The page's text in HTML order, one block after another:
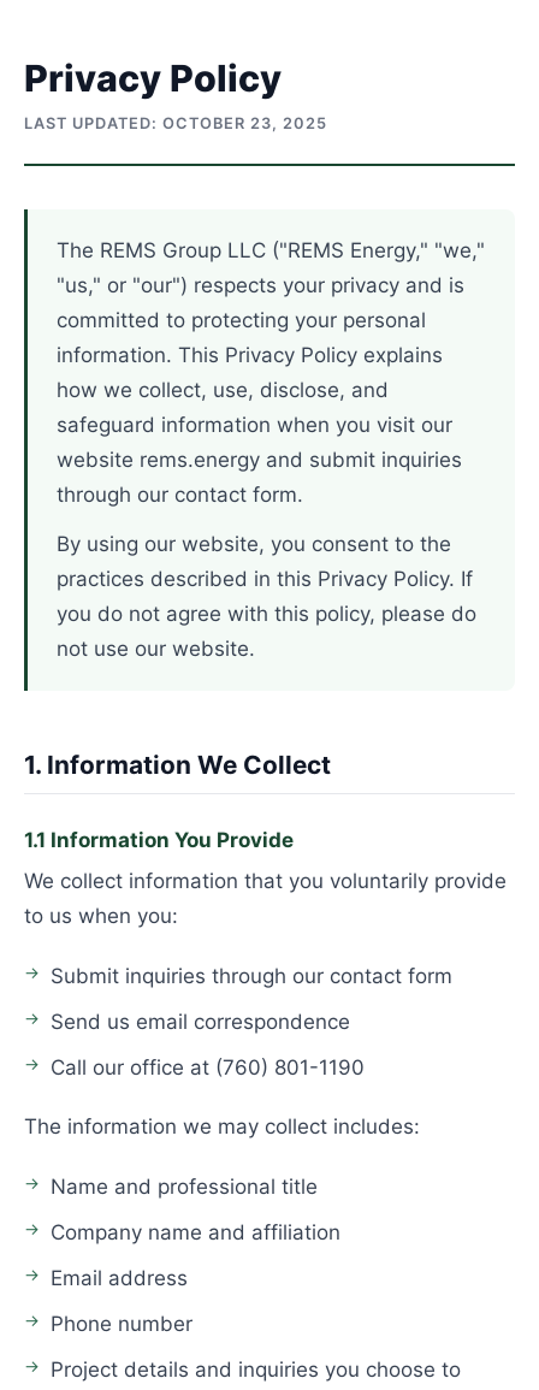
content
Privacy Policy
LAST UPDATED: OCTOBER 23, 2025
The REMS Group LLC ("REMS Energy," "we,"
"us," or "our") respects your privacy and is
committed to protecting your personal
information. This Privacy Policy explains
how we collect, use, disclose, and
safeguard information when you visit our
website rems.energy and submit inquiries
through our contact form.
By using our website, you consent to the
practices described in this Privacy Policy. If
you do not agree with this policy, please do
not use our website.
1. Information We Collect
1.1 Information You Provide
We collect information that you voluntarily provide
to us when you:
Submit inquiries through our contact form
Send us email correspondence
Call our office at (760) 801-1190
The information we may collect includes:
Name and professional title
Company name and affiliation
Email address
Phone number
Project details and inquiries you choose to